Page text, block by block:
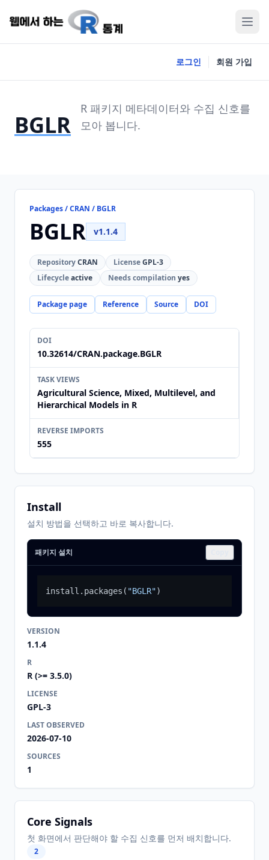
로그인 회원 가입
BGLR
R 패키지 메타데이터와 수집 신호를
모아 봅니다.
Packages / CRAN / BGLR
BGLR v1.1.4
RepositoryCRAN LicenseGPL-3
Lifecycleactive Needs compilation yes
Package page Reference Source DOI
DOI
10.32614/CRAN.package.BGLR
TASK VIEWS
Agricultural Science, Mixed, Multilevel, and
Hierarchical Models in R
REVERSE IMPORTS
555
Install
설치 방법을 선택하고 바로 복사합니다.
패키지 설치
install.packages ( "BGLR")
VERSION
1.1.4
R
R (>= 3.5.0)
LICENSE
GPL-3
LAST OBSERVED
2026-07-10
SOURCES
1
Core Signals
첫 화면에서 판단해야 할 수집 신호를 먼저 배치합니다.
2